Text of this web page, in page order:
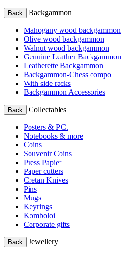
Back Backgammon
Mahogany wood backgammon
Olive wood backgammon
Walnut wood backgammon
Genuine Leather Backgammon
Leatherette Backgammon
Backgammon-Chess compo
With side racks
Backgammon Accessories
Back Collectables
Posters & P.C.
Notebooks & more
Coins
Souvenir Coins
Press Papier
Paper cutters
Cretan Knives
Pins
Mugs
Keyrings
Komboloi
Corporate gifts
Back Jewellery